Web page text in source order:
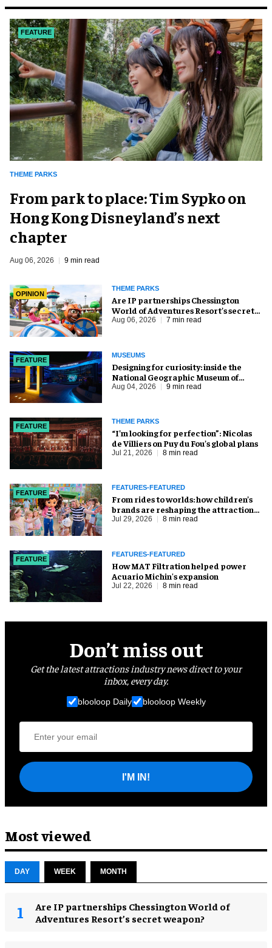
FEATURE
THEME PARKS
From park to place: Tim Sypko on
Hong Kong Disneyland’s next
chapter
Aug 06, 2026 9 min read
OPINION
THEME PARKS
Are IP partnerships Chessington
World of Adventures Resort’s secret
weapon?
Aug 06, 2026 7 min read
FEATURE
MUSEUMS
​Designing for curiosity: inside the
National Geographic Museum of
Exploration
Aug 04, 2026 9 min read
FEATURE
THEME PARKS
​“I’m looking for perfection”: Nicolas
de Villiers on Puy du Fou’s global plans
Jul 21, 2026 8 min read
FEATURE
FEATURES-FEATURED
From rides to worlds: how children’s
brands are reshaping the attractions
industry
Jul 29, 2026 8 min read
FEATURE
FEATURES-FEATURED
How MAT Filtration helped power
Acuario Michin's expansion
Jul 22, 2026 8 min read
Don’t miss out
Get the latest attractions industry news direct to your
inbox, every day.
blooloop Daily blooloop Weekly
I'M IN!
Most viewed
DAY WEEK MONTH
Are IP partnerships Chessington World of
Adventures Resort’s secret weapon?